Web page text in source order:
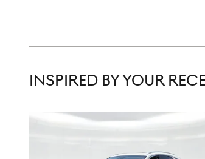
INSPIRED BY YOUR